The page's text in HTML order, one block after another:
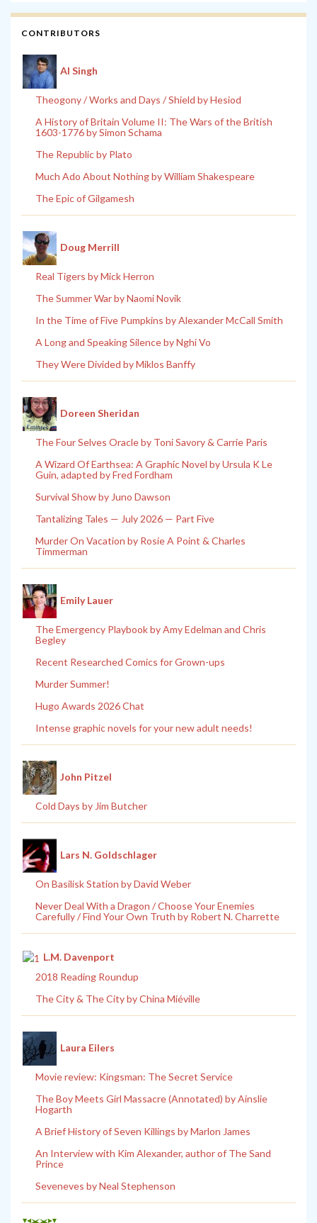
CONTRIBUTORS
Al Singh
Theogony / Works and Days / Shield by Hesiod
A History of Britain Volume II: The Wars of the British
1603-1776 by Simon Schama
The Republic by Plato
Much Ado About Nothing by William Shakespeare
The Epic of Gilgamesh
Doug Merrill
Real Tigers by Mick Herron
The Summer War by Naomi Novik
In the Time of Five Pumpkins by Alexander McCall Smith
A Long and Speaking Silence by Nghi Vo
They Were Divided by Miklos Banffy
Doreen Sheridan
The Four Selves Oracle by Toni Savory & Carrie Paris
A Wizard Of Earthsea: A Graphic Novel by Ursula K Le
Guin, adapted by Fred Fordham
Survival Show by Juno Dawson
Tantalizing Tales — July 2026 — Part Five
Murder On Vacation by Rosie A Point & Charles
Timmerman
Emily Lauer
The Emergency Playbook by Amy Edelman and Chris
Begley
Recent Researched Comics for Grown-ups
Murder Summer!
Hugo Awards 2026 Chat
Intense graphic novels for your new adult needs!
John Pitzel
Cold Days by Jim Butcher
Lars N. Goldschlager
On Basilisk Station by David Weber
Never Deal With a Dragon / Choose Your Enemies
Carefully / Find Your Own Truth by Robert N. Charrette
L.M. Davenport
2018 Reading Roundup
The City & The City by China Miéville
Laura Eilers
Movie review: Kingsman: The Secret Service
The Boy Meets Girl Massacre (Annotated) by Ainslie
Hogarth
A Brief History of Seven Killings by Marlon James
An Interview with Kim Alexander, author of The Sand
Prince
Seveneves by Neal Stephenson